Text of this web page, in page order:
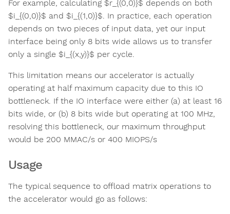
For example, calculating $r_{(0,0)}$ depends on both
$i_{(0,0)}$​ and $i_{(1,0)}$​. In practice, each operation
depends on two pieces of input data, yet our input
interface being only 8 bits wide allows us to transfer
only a single $i_{(x,y)}$​ per cycle.
This limitation means our accelerator is actually
operating at half maximum capacity due to this IO
bottleneck. If the IO interface were either (a) at least 16
bits wide, or (b) 8 bits wide but operating at 100 MHz,
resolving this bottleneck, our maximum throughput
would be 200 MMAC/s or 400 MIOPS/s
Usage
The typical sequence to offload matrix operations to
the accelerator would go as follows: